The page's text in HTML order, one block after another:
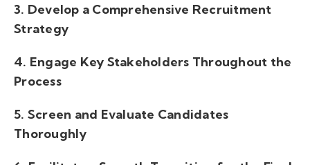
3. Develop a Comprehensive Recruitment
Strategy
4. Engage Key Stakeholders Throughout the
Process
5. Screen and Evaluate Candidates
Thoroughly